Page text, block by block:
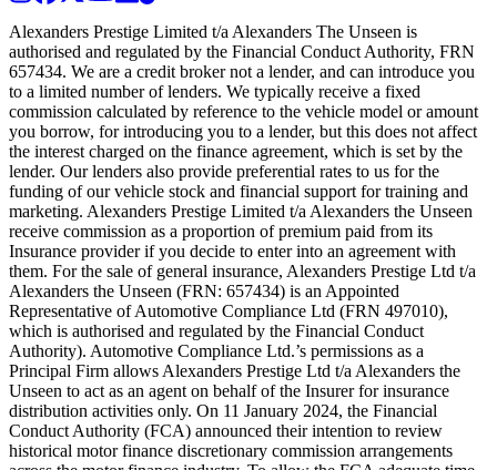
Alexanders Prestige Limited t/a Alexanders The Unseen is
authorised and regulated by the Financial Conduct Authority, FRN
657434. We are a credit broker not a lender, and can introduce you
to a limited number of lenders. We typically receive a fixed
commission calculated by reference to the vehicle model or amount
you borrow, for introducing you to a lender, but this does not affect
the interest charged on the finance agreement, which is set by the
lender. Our lenders also provide preferential rates to us for the
funding of our vehicle stock and financial support for training and
marketing. Alexanders Prestige Limited t/a Alexanders the Unseen
receive commission as a proportion of premium paid from its
Insurance provider if you decide to enter into an agreement with
them. For the sale of general insurance, Alexanders Prestige Ltd t/a
Alexanders the Unseen (FRN: 657434) is an Appointed
Representative of Automotive Compliance Ltd (FRN 497010),
which is authorised and regulated by the Financial Conduct
Authority). Automotive Compliance Ltd.’s permissions as a
Principal Firm allows Alexanders Prestige Ltd t/a Alexanders the
Unseen to act as an agent on behalf of the Insurer for insurance
distribution activities only. On 11 January 2024, the Financial
Conduct Authority (FCA) announced their intention to review
historical motor finance discretionary commission arrangements